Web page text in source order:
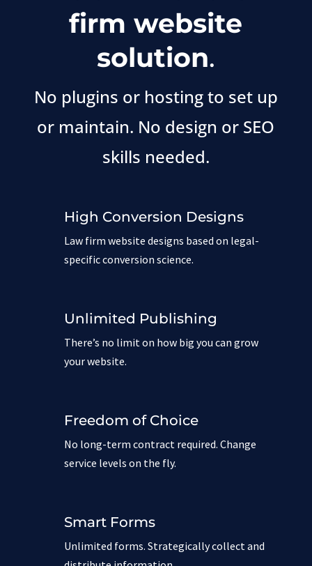
firm website
solution.
No plugins or hosting to set up
or maintain. No design or SEO
skills needed.
High Conversion Designs
Law firm website designs based on legal-
specific conversion science.
Unlimited Publishing
There’s no limit on how big you can grow
your website.
Freedom of Choice
No long-term contract required. Change
service levels on the fly.
Smart Forms
Unlimited forms. Strategically collect and